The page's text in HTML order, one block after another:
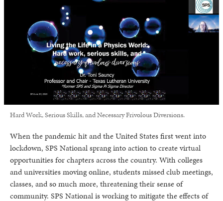
Hard Work, Serious Skills, and Necessary Frivolous Diversions.
When the pandemic hit and the United States first went into
lockdown, SPS National sprang into action to create virtual
opportunities for chapters across the country. With colleges
and universities moving online, students missed club meetings,
classes, and so much more, threatening their sense of
community. SPS National is working to mitigate the effects of